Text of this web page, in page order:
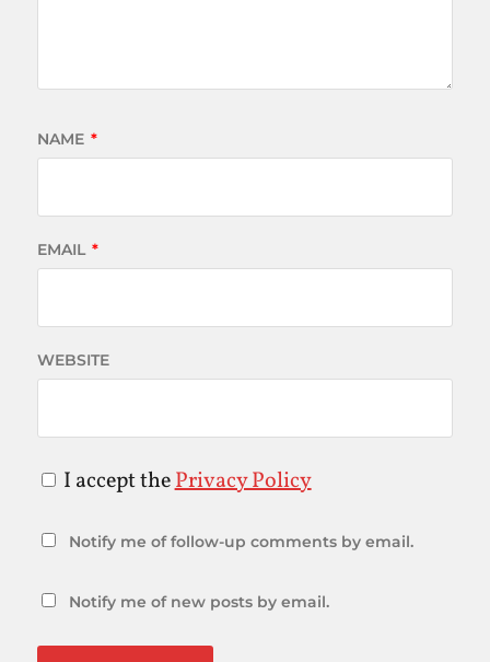
NAME *
EMAIL *
WEBSITE
I accept thePrivacy Policy
Notify me of follow-up comments by email.
Notify me of new posts by email.